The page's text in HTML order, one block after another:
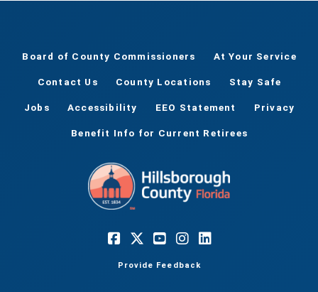
Board of County Commissioners At Your Service
Contact Us County Locations Stay Safe
Jobs Accessibility EEO Statement Privacy
Benefit Info for Current Retirees
Provide Feedback